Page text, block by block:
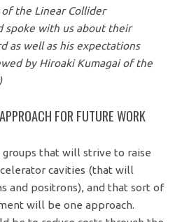
the Linear Collider
spoke with us about their
as well as his expectations
by Hiroaki Kumagai of the
FOR FUTURE WORK
that will strive to raise
cavities (that will
and positrons), and that sort of
will be one approach.